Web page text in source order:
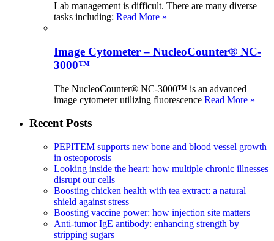
Lab management is difficult. There are many diverse
tasks including: Read More »
Image Cytometer – NucleoCounter® NC-
3000™
The NucleoCounter® NC-3000™ is an advanced
image cytometer utilizing fluorescence Read More »
Recent Posts
PEPITEM supports new bone and blood vessel growth
in osteoporosis
Looking inside the heart: how multiple chronic illnesses
disrupt our cells
Boosting chicken health with tea extract: a natural
shield against stress
Boosting vaccine power: how injection site matters
Anti-tumor IgE antibody: enhancing strength by
stripping sugars